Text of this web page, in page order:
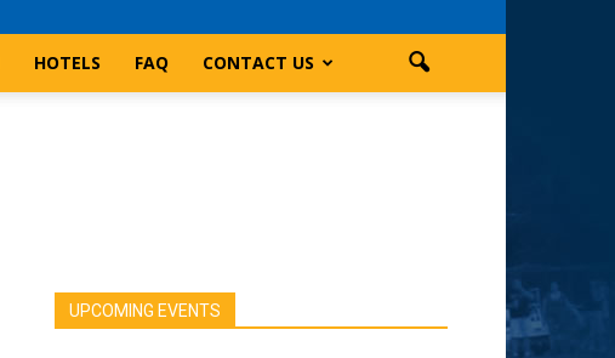
HOTELS FAQ CONTACT US
UPCOMING EVENTS